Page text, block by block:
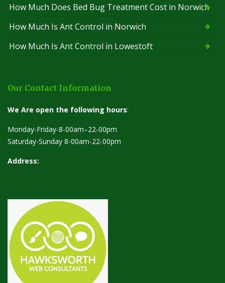
How Much Does Bed Bug Treatment Cost in Norwich
How Much Is Ant Control in Norwich
How Much Is Ant Control in Lowestoft
Our Contact Information
We Are open the following hours:
Monday-Friday-8-00am–22-00pm
Saturday-Sunday 8-00am-22-00pm
Address: